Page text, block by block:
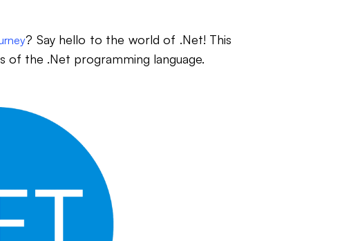
? Say hello to the world of .Net! This
of the .Net programming language.